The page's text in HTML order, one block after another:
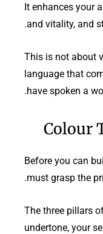
It enhances your
and vitality, and
This is not about
language that
have spoken a
Colour
Before you can
must grasp the
The three pillars
undertone, your